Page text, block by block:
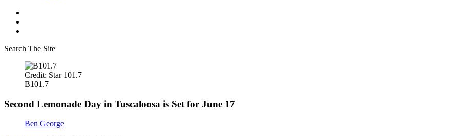
Search The Site
Credit: Star 101.7
B101.7
Second Lemonade Day in Tuscaloosa is Set for June 17
Ben George